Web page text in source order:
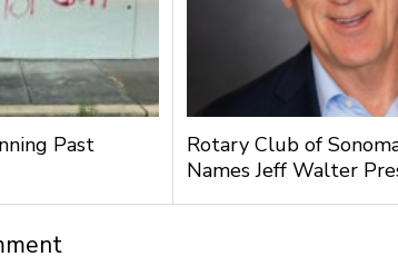
Past
Rotary Club of
Names Jeff Walter